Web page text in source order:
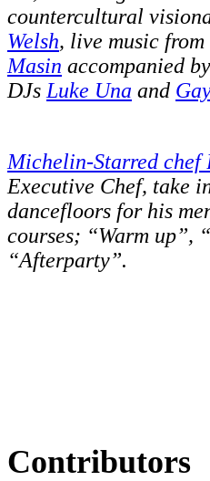
countercultural
Welsh, live music
Masin accompanied
DJs Luke Una and
Michelin-Starred chef
Executive Chef, take
dancefloors for his
courses; “Warm up”,
“Afterparty”.
Contributors